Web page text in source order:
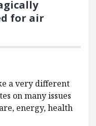
for air
a very different
on many issues
energy, health